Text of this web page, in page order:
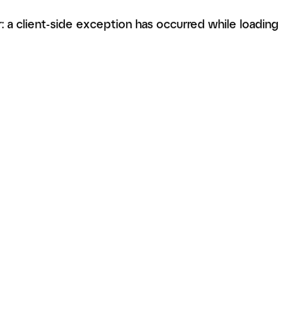
a client-side exception has occurred while loading